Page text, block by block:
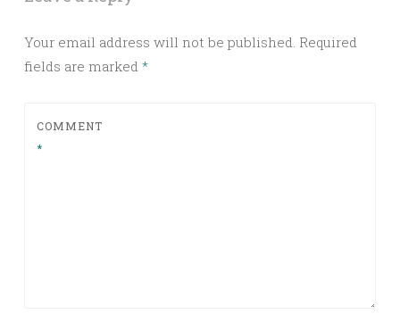
Your email address will not be published. Required
fields are marked *
COMMENT
*